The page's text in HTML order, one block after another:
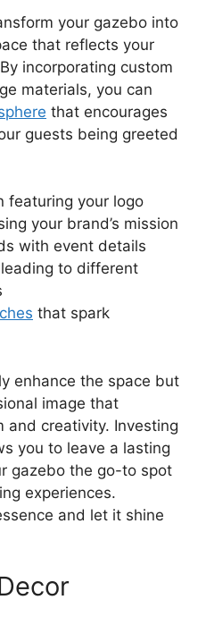
your gazebo into
that reflects your
incorporating custom
materials, you can
that encourages
guests being greeted
featuring your logo
your brand’s mission
with event details
to different
that spark
enhance the space but
image that
and creativity. Investing
you to leave a lasting
gazebo the go-to spot
experiences.
and let it shine